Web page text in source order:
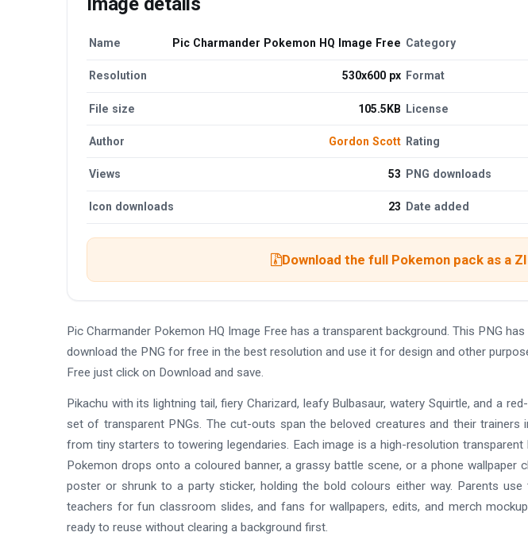
Name Pic Charmander Pokemon HQ Image Free Category
Resolution 530x600 px Format
File size 105.5KB License
Author Gordon Scott Rating
Views 53 PNG downloads
Icon downloads 23 Date added
Download the full Pokemon pack as a
Pic Charmander Pokemon HQ Image Free has a transparent background. This PNG
download the PNG for free in the best resolution and use it for design and other
Free just click on Download and save.
Pikachu with its lightning tail, fiery Charizard, leafy Bulbasaur, watery Squirtle, and a
set of transparent PNGs. The cut-outs span the beloved creatures and their trainers
from tiny starters to towering legendaries. Each image is a high-resolution
Pokemon drops onto a coloured banner, a grassy battle scene, or a phone wallpaper
poster or shrunk to a party sticker, holding the bold colours either way. Parents
teachers for fun classroom slides, and fans for wallpapers, edits, and merch
ready to reuse without clearing a background first.